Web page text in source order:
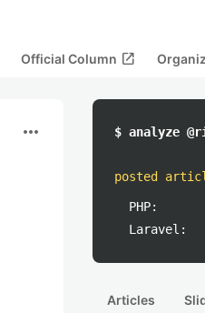
Official Column open_in_new
more_horiz $ analyze
posted
PHP:
Laravel:
Articles